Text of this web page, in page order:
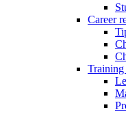
Career
Training